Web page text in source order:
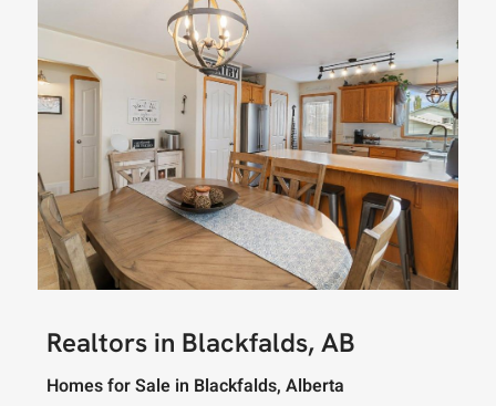
Realtors in Blackfalds, AB
Homes for Sale in Blackfalds, Alberta